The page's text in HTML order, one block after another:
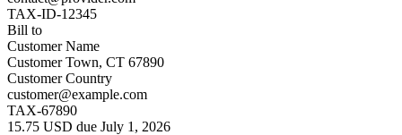
TAX-ID-12345
Bill to
Customer Name
Customer Town, CT 67890
Customer Country
customer@example.com
TAX-67890
15.75 USD due July 1, 2026